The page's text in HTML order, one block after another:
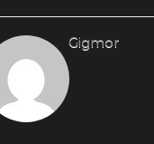
Gigmor